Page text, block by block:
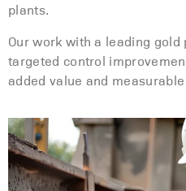
plants.
Our work with a leading
targeted control
added value and